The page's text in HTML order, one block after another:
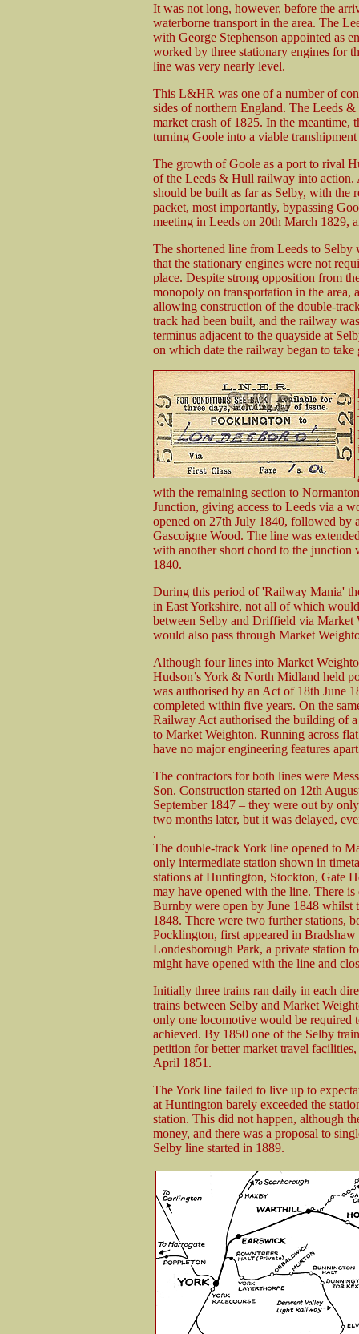
It was not long, however, before the
waterborne transport in the area. The
with George Stephenson appointed as
worked by three stationary engines for
line was very nearly level.
This L&HR was one of a number of
sides of northern England. The Leeds
market crash of 1825. In the
turning Goole into a viable
The growth of Goole as a port to rival
of the Leeds & Hull railway into action.
should be built as far as Selby, with the
packet, most importantly, bypassing
meeting in Leeds on 20th March 1829,
The shortened line from Leeds to Selby
that the stationary engines were not
place. Despite strong opposition from
monopoly on transportation in the area,
allowing construction of the double-
track had been built, and the railway
terminus adjacent to the quayside at
on which date the railway began to take
with the remaining section to
Junction, giving access to Leeds via a
opened on 27th July 1840, followed by
Gascoigne Wood. The line was
with another short chord to the
1840.
During this period of 'Railway Mania'
in East Yorkshire, not all of which
between Selby and Driffield via
would also pass through Market
Although four lines into Market
Hudson’s York & North Midland held
was authorised by an Act of 18th June
completed within five years. On the
Railway Act authorised the building of
to Market Weighton. Running across
have no major engineering features
The contractors for both lines were
Son. Construction started on 12th
September 1847 – they were out by
two months later, but it was delayed,
.
The double-track York line opened to
only intermediate station shown in
stations at Huntington, Stockton, Gate
may have opened with the line. There
Burnby were open by June 1848 whilst
1848. There were two further stations,
Pocklington, first appeared in
Londesborough Park, a private station
might have opened with the line and
Initially three trains ran daily in each
trains between Selby and Market
only one locomotive would be required
achieved. By 1850 one of the Selby
petition for better market travel
April 1851.
The York line failed to live up to
at Huntington barely exceeded the
station. This did not happen, although
money, and there was a proposal to
Selby line started in 1889.